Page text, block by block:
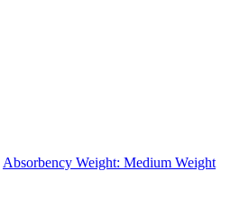
Absorbency Weight: Medium Weight